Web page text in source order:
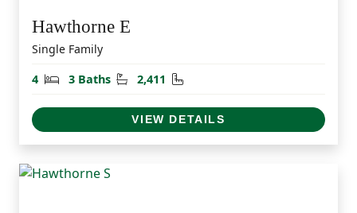
Hawthorne E
Single Family
4
Bedrooms
3 Baths Bathrooms
2,411 Square Feet
VIEW DETAILS